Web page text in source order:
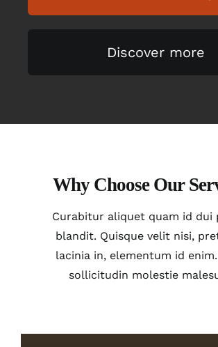
Discover more
Why Choose Our
Curabitur aliquet quam id dui
blandit. Quisque velit nisi,
lacinia in, elementum id
sollicitudin molestie